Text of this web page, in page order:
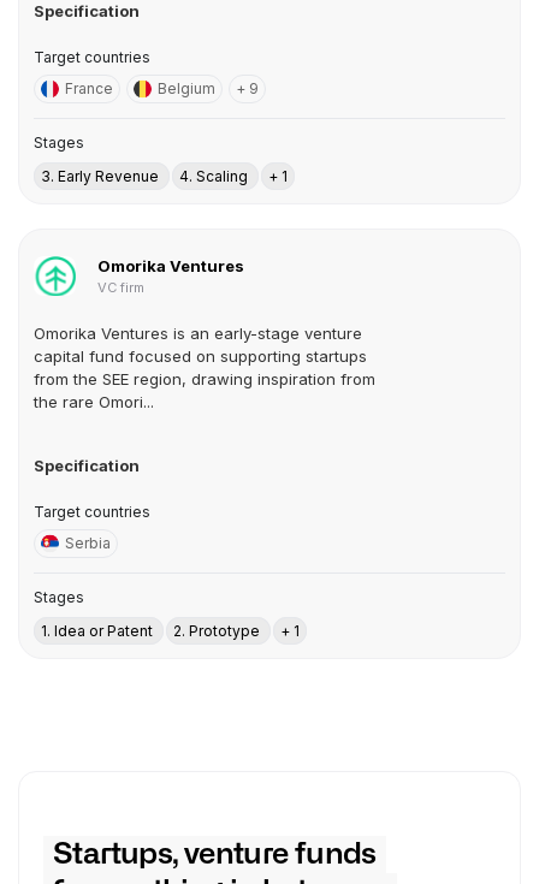
Specification
Target countries
France
Belgium + 9
Stages
3. Early Revenue
4. Scaling + 1
Omorika Ventures
VC firm
Omorika Ventures is an early-stage venture
capital fund focused on supporting startups
from the SEE region, drawing inspiration from
the rare Omori...
Specification
Target countries
Serbia
Stages
1. Idea or Patent
2. Prototype + 1
Startups, venture funds